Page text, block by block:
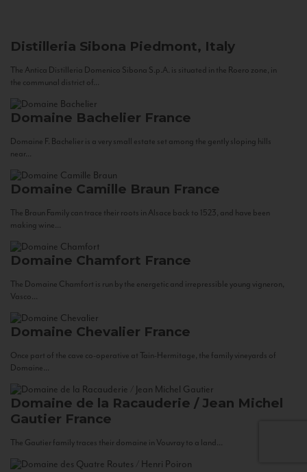
Distilleria Sibona Piedmont, Italy
The Antica Distilleria Domenico Sibona S.p.A. is situated in the Roero zone, in
the communal district of...
Domaine Bachelier France
Domaine F. Bachelier is a very small estate set among the gently sloping hills
near...
Domaine Camille Braun France
The Braun Family can trace their roots in Alsace back to 1523, and have been
making wine...
Domaine Chamfort France
The Domaine Chamfort is run by the energetic and irrepressible young vigneron,
Vasco...
Domaine Chevalier France
Once part of the cave co-operative at Tain-Hermitage, the family vineyards of
Domaine...
Domaine de la Racauderie / Jean Michel
Gautier France
The Gautier family traces their domaine in Vouvray to a land...